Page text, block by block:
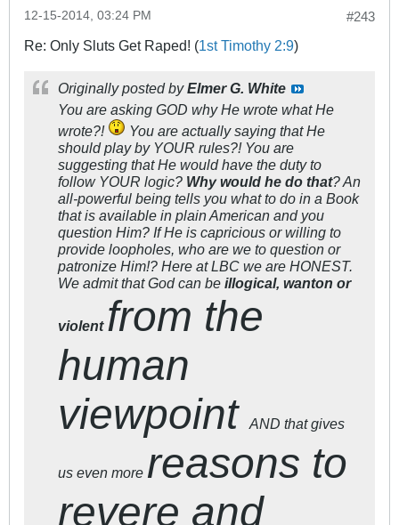
#243
12-15-2014, 03:24 PM
Re: Only Sluts Get Raped! (1st Timothy 2:9)
Originally posted byElmer G. White
You are asking GOD why He wrote what He
wrote?!
You are actually saying that He
should play by YOUR rules?! You are
suggesting that He would have the duty to
follow YOUR logic? Why would he do that? An
all-powerful being tells you what to do in a Book
that is available in plain American and you
question Him? If He is capricious or willing to
provide loopholes, who are we to question or
patronize Him!? Here at LBC we are HONEST.
We admit that God can be illogical, wanton or
violent from the
human
viewpoint
AND that gives
us even more reasons to
revere and